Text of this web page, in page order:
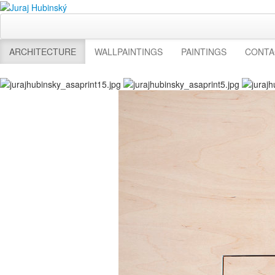
ARCHITECTURE WALLPAINTINGS PAINTINGS